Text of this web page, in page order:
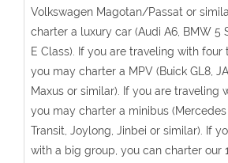
Volkswagen Magotan/Passat or
charter a luxury car (Audi A6, BMW 5
E Class). If you are traveling with four
you may charter a MPV (Buick GL8,
Maxus or similar). If you are traveling
you may charter a minibus (Mercedes
Transit, Joylong, Jinbei or similar). If
with a big group, you can charter our